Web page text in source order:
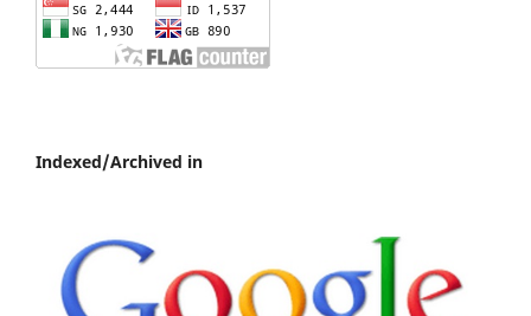
Indexed/Archived in